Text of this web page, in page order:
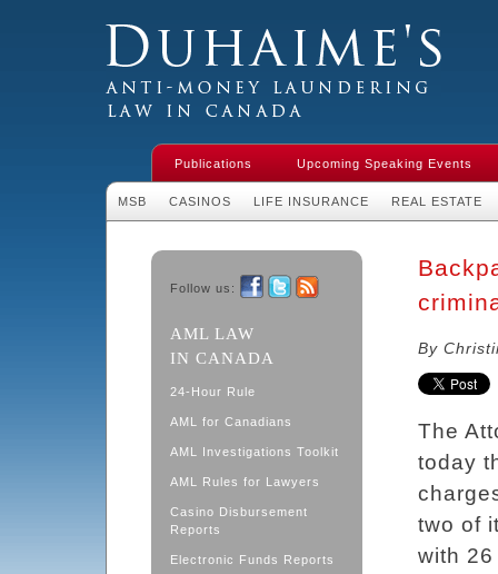
Money Laundering Law in Canada
Publications Upcoming Speaking Events
MSB CASINOS LIFE INSURANCE REAL ESTATE
Follow us:
AML LAW
IN CANADA
24-Hour Rule
AML for Canadians
AML Investigations Toolkit
AML Rules for Lawyers
Casino Disbursement
Reports
Electronic Funds Reports
By
The
today
two of
with